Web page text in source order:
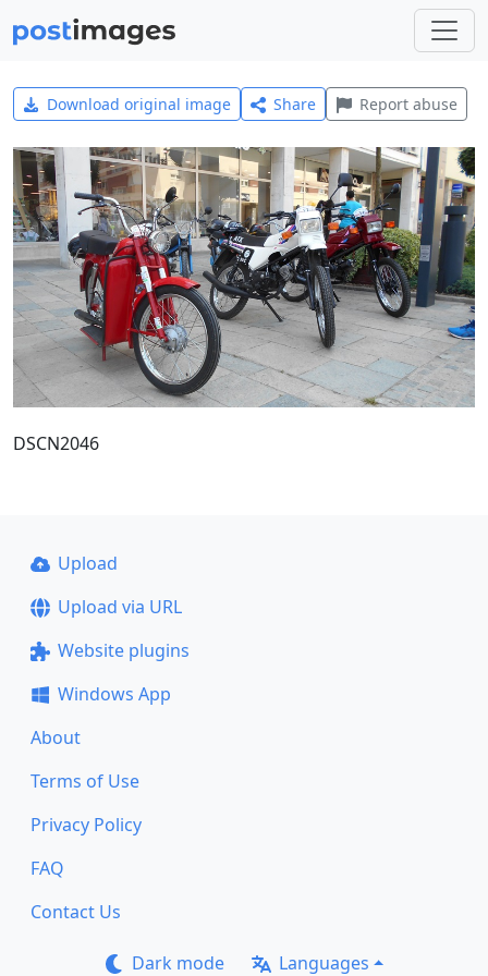
Download original image Share Report abuse
DSCN2046
Upload
Upload via URL
Website plugins
Windows App
About
Terms of Use
Privacy Policy
FAQ
Contact Us
Dark mode Languages